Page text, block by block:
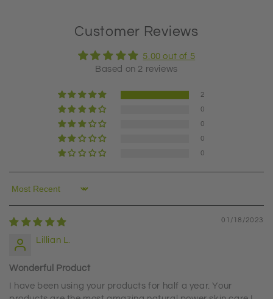
Customer Reviews
5.00 out of 5
Based on 2 reviews
2
0
0
0
0
Sort by
01/18/2023
Lillian L.
Wonderful Product
I have been using your products for half a year. Your